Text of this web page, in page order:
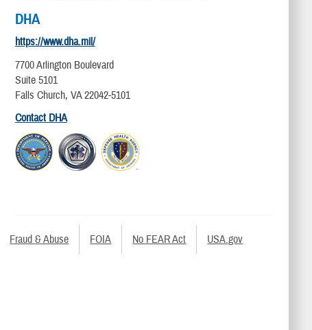
DHA
https://www.dha.mil/
7700 Arlington Boulevard
Suite 5101
Falls Church, VA 22042-5101
Contact DHA
Fraud & Abuse FOIA No FEAR Act USA.gov